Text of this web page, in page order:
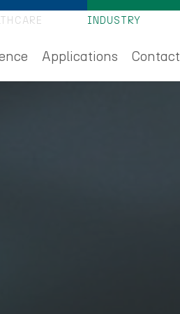
INDUSTRY
Applications Contact